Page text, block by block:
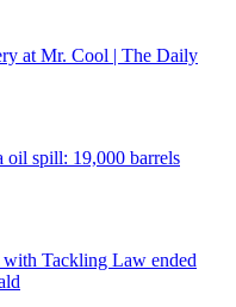
at Mr. Cool | The Daily
oil spill: 19,000 barrels
Tackling Law ended